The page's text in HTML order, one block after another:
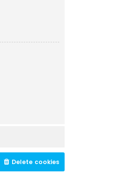
Delete cookies